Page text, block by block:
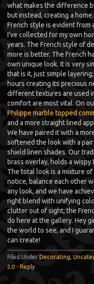
what makes the difference
but instead, creating a
French style is evident from
I’ve collected for my own
years. The French style of
more is better. The French
own unique look. It is very
that is it, just simple
hours creating its precious
different textures are used
comfort are most vital. On
Philippe marble topped
and a more straight lined
We have paired it with a
softened the look with a
shield linen shades. Our
brass overlay, holds a
The total look is a mixture
notice, balance each other
any look, and we have
right blend with unifying
clutter out of sight; the
do here at the gallery. Hey
the world to see, and I
can create!
Filed Under Decorating,
2.0 - Reply